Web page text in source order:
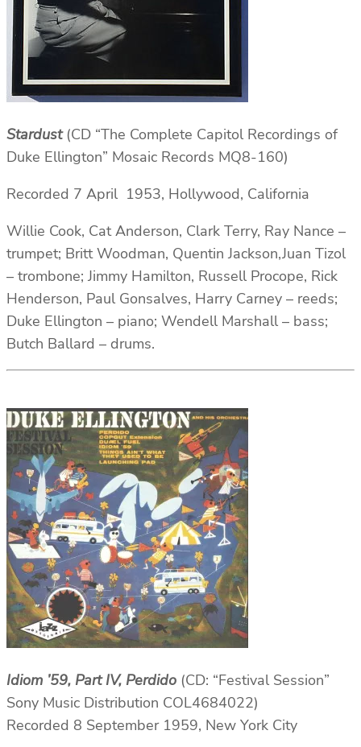
Stardust(CD “The Complete Capitol Recordings of
Duke Ellington” Mosaic Records MQ8-160)
Recorded 7 April 1953, Hollywood, California
Willie Cook, Cat Anderson, Clark Terry, Ray Nance –
trumpet; Britt Woodman, Quentin Jackson,Juan Tizol
– trombone; Jimmy Hamilton, Russell Procope, Rick
Henderson, Paul Gonsalves, Harry Carney – reeds;
Duke Ellington – piano; Wendell Marshall – bass;
Butch Ballard – drums.
Idiom ’59, Part IV, Perdido (CD: “Festival Session”
Sony Music Distribution COL4684022)
Recorded 8 September 1959, New York City